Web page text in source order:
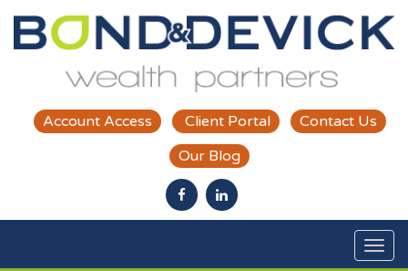
Account Access Client Portal
Contact Us
Our Blog